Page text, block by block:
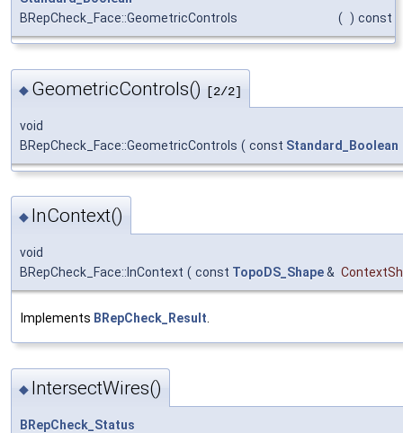
BRepCheck_Face::GeometricControls
( ) const
◆ GeometricControls() [2/2]
void
BRepCheck_Face::GeometricControls ( const Standard_Boolean
◆ InContext()
void
BRepCheck_Face::InContext ( const TopoDS_Shape&
Implements BRepCheck_Result
◆ IntersectWires()
BRepCheck_Status